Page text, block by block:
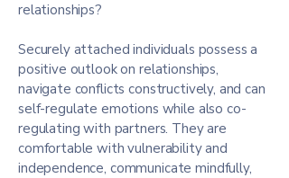
relationships?
Securely attached individuals possess a
positive outlook on relationships,
navigate conflicts constructively, and can
self-regulate emotions while also co-
regulating with partners. They are
comfortable with vulnerability and
independence, communicate mindfully,